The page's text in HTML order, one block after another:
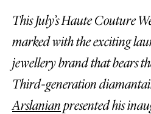
This July’s Haute Couture
marked with the exciting
jewellery brand that bears
Third-generation
Arslanianpresented his
Katerina Perez
four days ago
FOLLOW